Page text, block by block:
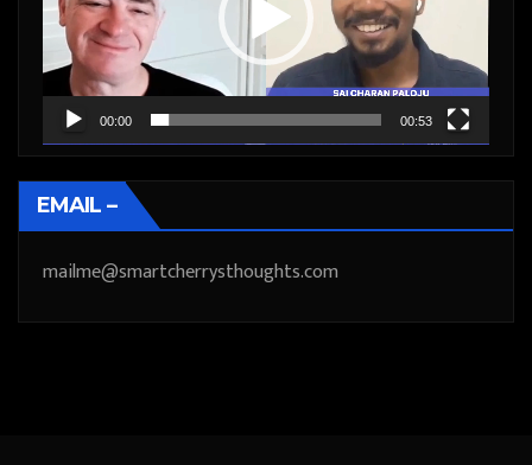
00:00 00:53
EMAIL –
mailme@smartcherrysthoughts.com